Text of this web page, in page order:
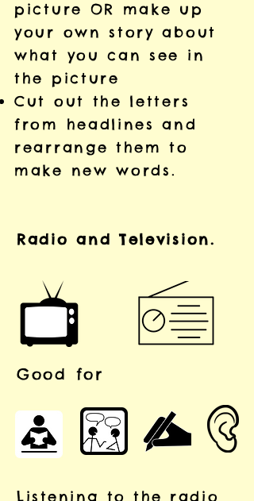
picture OR make up
your own story about
what you can see in
the picture
Cut out the letters
from headlines and
rearrange them to
make new words.
Radio and Television.
Good for
Listening to the radio